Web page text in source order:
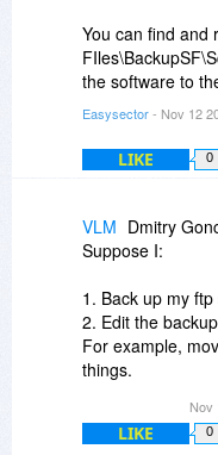
You can find and
the software to
Easysector- Nov 12
LIKE 0
VLM Dmitry
Suppose I:
1. Back up my
2. Edit the
For example,
things.
Can I then use
"old" site (the
Nov
LIKE 0